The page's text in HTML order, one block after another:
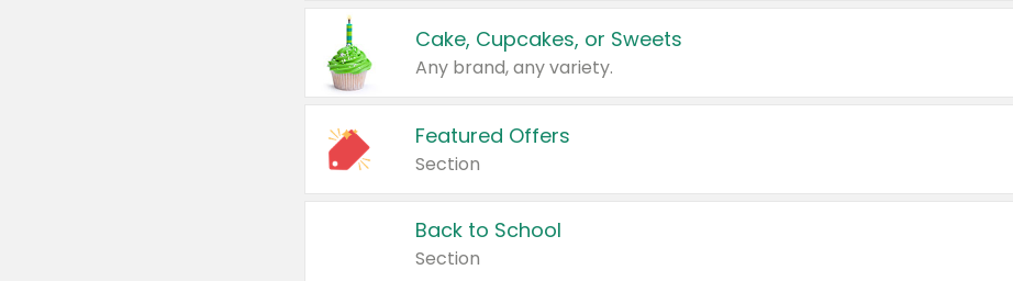
Cake, Cupcakes, or Sweets
Any brand, any variety.
Featured Offers
Section
Back to School
Section